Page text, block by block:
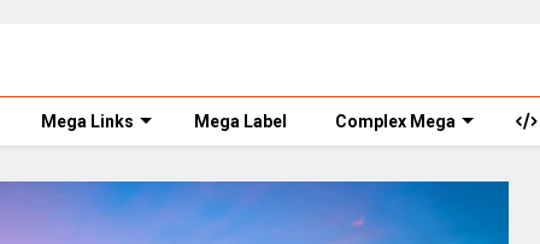
Mega Links Mega Label Complex Mega